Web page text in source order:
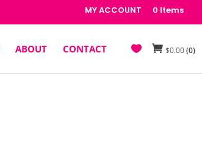
MY ACCOUNT 0 Items
ABOUT CONTACT $0.00(0)